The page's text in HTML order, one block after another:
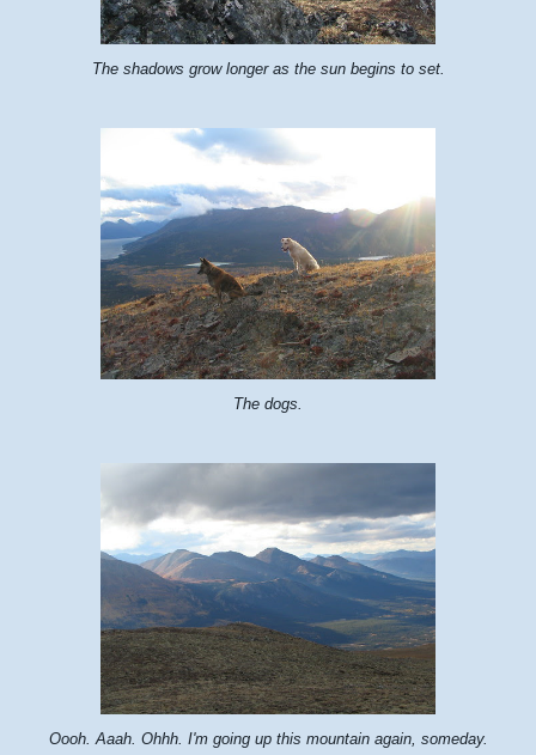
The shadows grow longer as the sun begins to set.
The dogs.
Oooh. Aaah. Ohhh. I'm going up this mountain again, someday.